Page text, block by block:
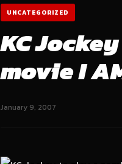
UNCATEGORIZED
KC
movie I
January 9, 2007